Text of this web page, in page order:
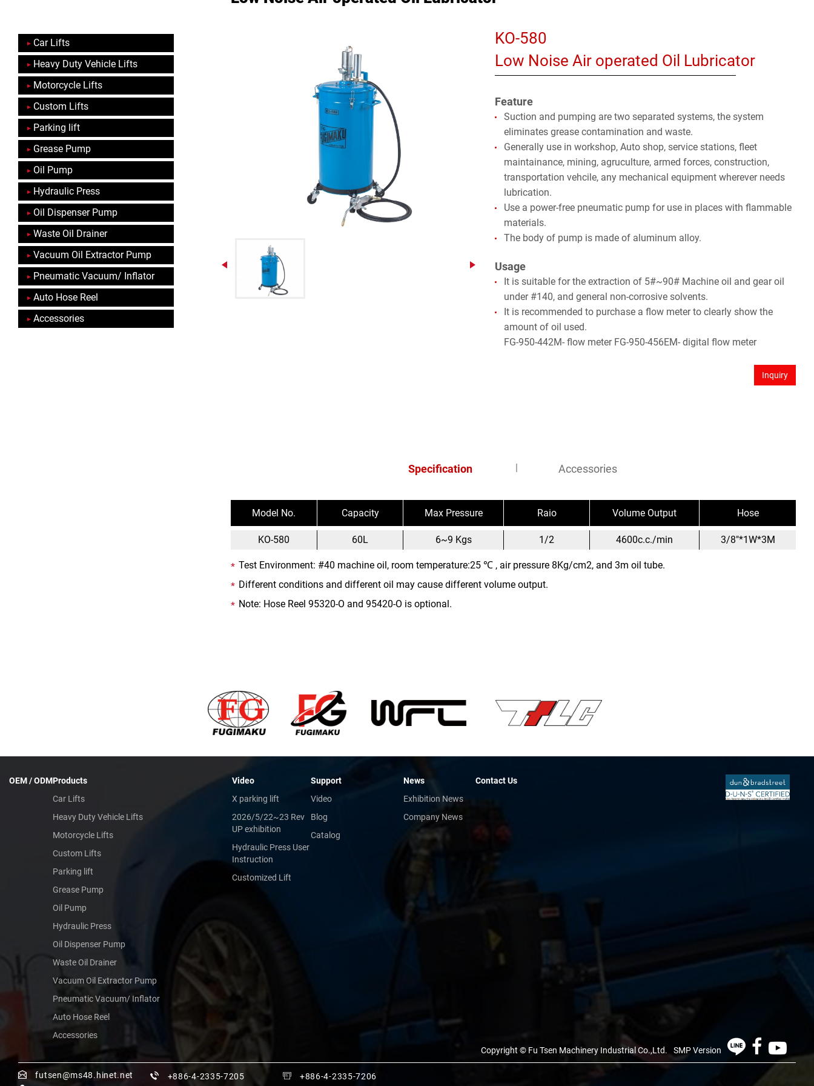
Car Lifts
Heavy Duty Vehicle Lifts
Motorcycle Lifts
Custom Lifts
Parking lift
Grease Pump
Oil Pump
Hydraulic Press
Oil Dispenser Pump
Waste Oil Drainer
Vacuum Oil Extractor Pump
Pneumatic Vacuum/ Inflator
Auto Hose Reel
Accessories
KO-580
Low Noise Air operated Oil Lubricator
Feature
Suction and pumping are two separated systems, the system
eliminates grease contamination and waste.
Generally use in workshop, Auto shop, service stations, fleet
maintainance, mining, agruculture, armed forces, construction,
transportation vehcile, any mechanical equipment wherever needs
lubrication.
Use a power-free pneumatic pump for use in places with flammable
materials.
The body of pump is made of aluminum alloy.
Usage
It is suitable for the extraction of 5#~90# Machine oil and gear oil
under #140, and general non-corrosive solvents.
It is recommended to purchase a flow meter to clearly show the
amount of oil used.
FG-950-442M- flow meter FG-950-456EM- digital flow meter
Inquiry
Specification Accessories
Model No. Capacity Max Pressure Raio Volume Output Hose
KO-580 60L 6~9 Kgs 1/2 4600c.c./min 3/8"*1W*3M
Test Environment: #40 machine oil, room temperature:25 ℃ , air pressure 8Kg/cm2, and 3m oil tube.
Different conditions and different oil may cause different volume output.
Note: Hose Reel 95320-O and 95420-O is optional.
Products
Car Lifts
Heavy Duty Vehicle Lifts
Motorcycle Lifts
Custom Lifts
Parking lift
Grease Pump
Oil Pump
Hydraulic Press
Oil Dispenser Pump
Waste Oil Drainer
Vacuum Oil Extractor Pump
Pneumatic Vacuum/ Inflator
Auto Hose Reel
Accessories
Video
X parking lift
2026/5/22~23 Rev
UP exhibition
Hydraulic Press User
Instruction
Customized Lift
Support
Video
Blog
Catalog
News
Exhibition News
Company News
Contact Us
OEM / ODM
Copyright © Fu Tsen Machinery Industrial Co.,Ltd. SMP Version
futsen@ms48.hinet.net +886-4-2335-7205
+886-4-2335-7206